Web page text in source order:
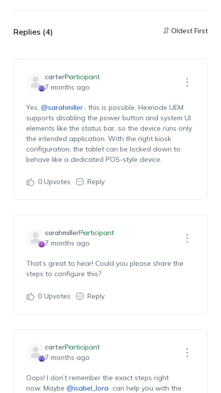
Replies (4) Oldest First
carterParticipant
7 months ago
Yes, @sarahmiller, this is possible. Hexnode UEM
supports disabling the power button and system UI
elements like the status bar, so the device runs only
the intended application. With the right kiosk
configuration, the tablet can be locked down to
behave like a dedicated POS-style device.
0Upvotes Reply
sarahmillerParticipant
7 months ago
That’s great to hear! Could you please share the
steps to configure this?
0Upvotes Reply
carterParticipant
7 months ago
Oops! I don’t remember the exact steps right
now. Maybe @isabel_lora can help you with the